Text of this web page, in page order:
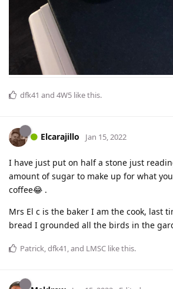
dfk41 and 4W5 like this.
Elcarajillo Jan 15, 2022
I have just put on half a stone just
amount of sugar to make up for what
coffee😂 .
Mrs El c is the baker I am the cook, last
bread I grounded all the birds in the
Patrick,dfk41, and LMSC like this.